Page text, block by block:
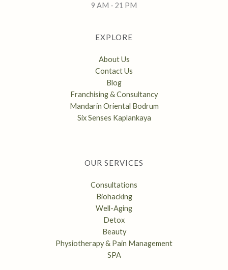
9 AM - 21 PM
EXPLORE
About Us
Contact Us
Blog
Franchising & Consultancy
Mandarin Oriental Bodrum
Six Senses Kaplankaya
OUR SERVICES
Consultations
Biohacking
Well-Aging
Detox
Beauty
Physiotherapy & Pain Management
SPA